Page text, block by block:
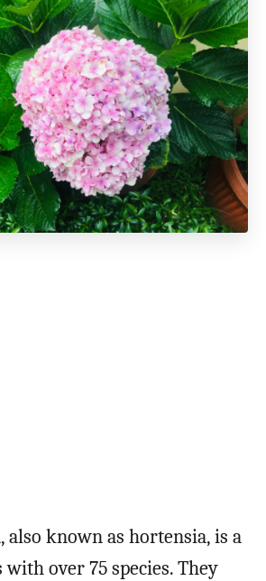
also known as hortensia, is a
over 75 species. They